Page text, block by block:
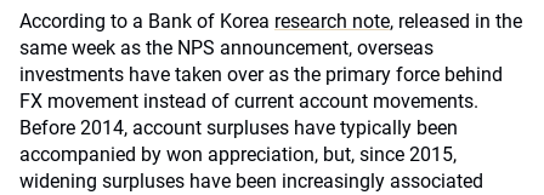
According to a Bank of Korea research note, released in the
same week as the NPS announcement, overseas
investments have taken over as the primary force behind
FX movement instead of current account movements.
Before 2014, account surpluses have typically been
accompanied by won appreciation, but, since 2015,
widening surpluses have been increasingly associated